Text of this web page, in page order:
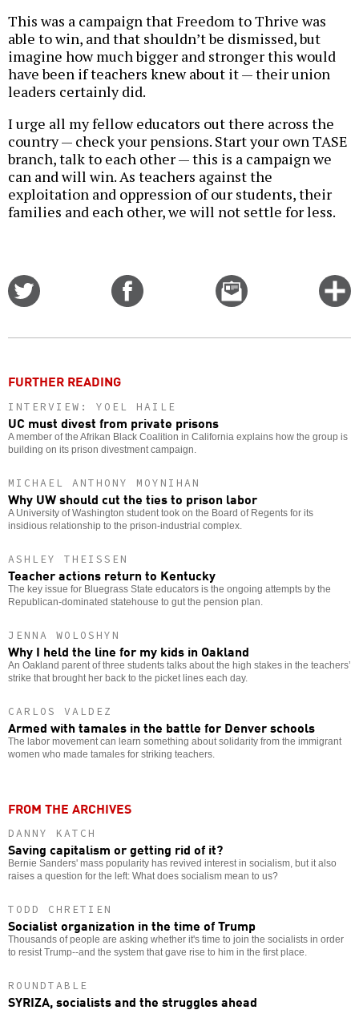
This was a campaign that Freedom to Thrive was
able to win, and that shouldn’t be dismissed, but
imagine how much bigger and stronger this would
have been if teachers knew about it — their union
leaders certainly did.
I urge all my fellow educators out there across the
country — check your pensions. Start your own TASE
branch, talk to each other — this is a campaign we
can and will win. As teachers against the
exploitation and oppression of our students, their
families and each other, we will not settle for less.
Email
this
FURTHER READING
INTERVIEW: YOEL HAILE
UC must divest from private prisons
A member of the Afrikan Black Coalition in California explains how the group is
building on its prison divestment campaign.
MICHAEL ANTHONY MOYNIHAN
Why UW should cut the ties to prison labor
A University of Washington student took on the Board of Regents for its
insidious relationship to the prison-industrial complex.
ASHLEY THEISSEN
Teacher actions return to Kentucky
The key issue for Bluegrass State educators is the ongoing attempts by the
Republican-dominated statehouse to gut the pension plan.
JENNA WOLOSHYN
Why I held the line for my kids in Oakland
An Oakland parent of three students talks about the high stakes in the teachers’
strike that brought her back to the picket lines each day.
CARLOS VALDEZ
Armed with tamales in the battle for Denver schools
The labor movement can learn something about solidarity from the immigrant
women who made tamales for striking teachers.
FROM THE ARCHIVES
DANNY KATCH
Saving capitalism or getting rid of it?
Bernie Sanders' mass popularity has revived interest in socialism, but it also
raises a question for the left: What does socialism mean to us?
TODD CHRETIEN
Socialist organization in the time of Trump
Thousands of people are asking whether it's time to join the socialists in order
to resist Trump--and the system that gave rise to him in the first place.
ROUNDTABLE
SYRIZA, socialists and the struggles ahead